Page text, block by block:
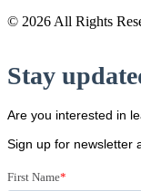
© 2026 All Rights